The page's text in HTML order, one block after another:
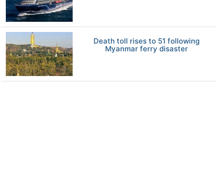
Death toll rises to 51 following
Myanmar ferry disaster